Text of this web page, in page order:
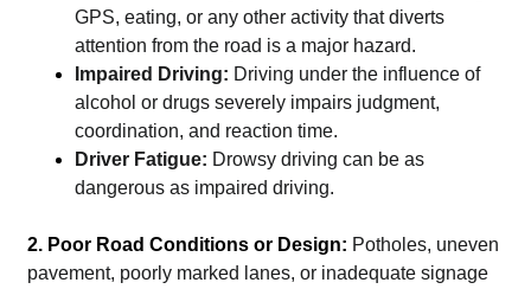
GPS, eating, or any other activity that diverts
attention from the road is a major hazard.
Impaired Driving: Driving under the influence of
alcohol or drugs severely impairs judgment,
coordination, and reaction time.
Driver Fatigue: Drowsy driving can be as
dangerous as impaired driving.
2. Poor Road Conditions or Design: Potholes, uneven
pavement, poorly marked lanes, or inadequate signage